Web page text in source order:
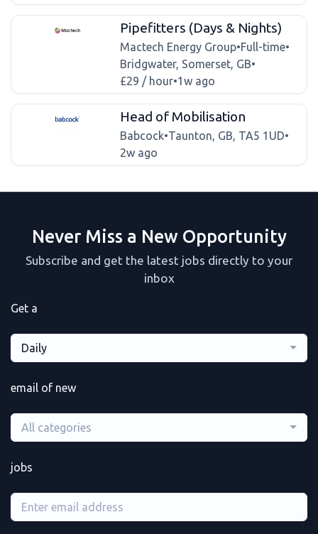
Pipefitters (Days & Nights)
Mactech Energy Group•Full-time•
Bridgwater, Somerset, GB•
£29 / hour•1w ago
Head of Mobilisation
Babcock•Taunton, GB, TA5 1UD•
2w ago
Never Miss a New Opportunity
Subscribe and get the latest jobs directly to your
inbox
Get a
Daily
email of new
All categories
jobs